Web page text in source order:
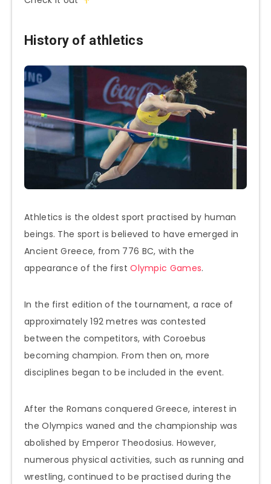
History of athletics
Athletics is the oldest sport practised by human
beings. The sport is believed to have emerged in
Ancient Greece, from 776 BC, with the
appearance of the firstOlympic Games.
In the first edition of the tournament, a race of
approximately 192 metres was contested
between the competitors, with Coroebus
becoming champion. From then on, more
disciplines began to be included in the event.
After the Romans conquered Greece, interest in
the Olympics waned and the championship was
abolished by Emperor Theodosius. However,
numerous physical activities, such as running and
wrestling, continued to be practised during the